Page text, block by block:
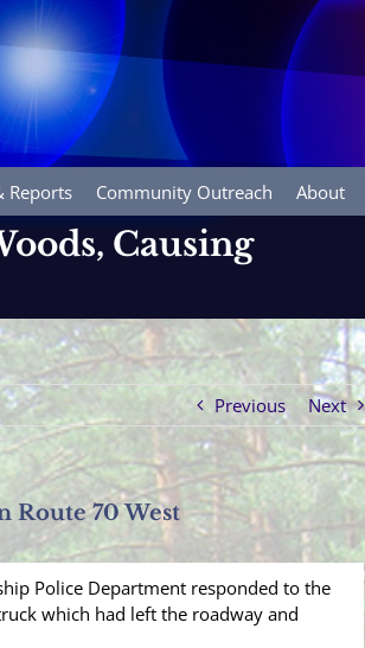
Reports Community Outreach About
Causing
Previous Next
Route 70 West
Police Department responded to the
which had left the roadway and